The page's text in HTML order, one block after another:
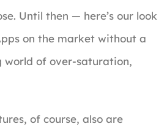
Until then — here’s our look
on the market without a
world of over-saturation,
of course, also are